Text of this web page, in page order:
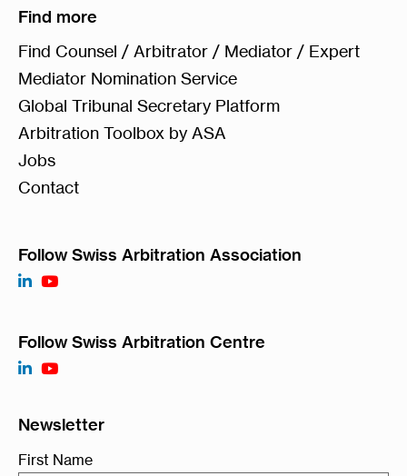
Find more
Find Counsel / Arbitrator / Mediator / Expert
Mediator Nomination Service
Global Tribunal Secretary Platform
Arbitration Toolbox by ASA
Jobs
Contact
Follow Swiss Arbitration Association
Follow Swiss Arbitration Centre
Newsletter
First Name